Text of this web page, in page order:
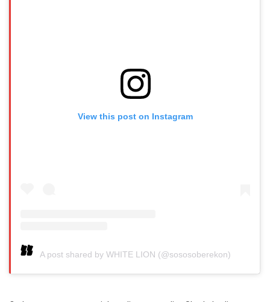
View this post on Instagram
A post shared by WHITE LION (@sososoberekon)